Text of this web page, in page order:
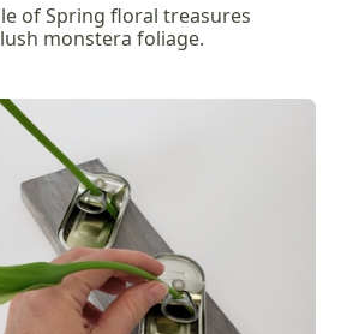
of Spring floral treasures
monstera foliage.